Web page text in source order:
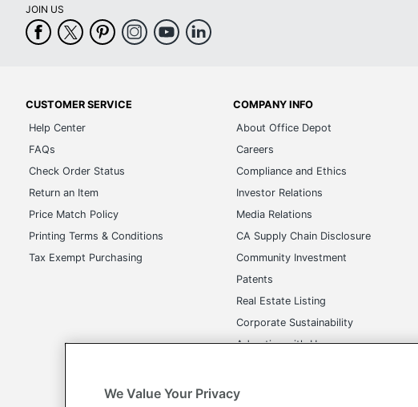
JOIN US
CUSTOMER SERVICE
Help Center
FAQs
Check Order Status
Return an Item
Price Match Policy
Printing Terms & Conditions
Tax Exempt Purchasing
COMPANY INFO
About Office Depot
Careers
Compliance and Ethics
Investor Relations
Media Relations
CA Supply Chain Disclosure
Community Investment
Patents
Real Estate Listing
Corporate Sustainability
Advertise with Us
We Value Your Privacy